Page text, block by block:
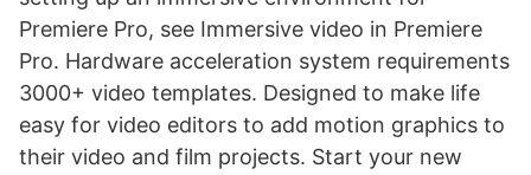
Premiere Pro, see Immersive video in Premiere
Pro. Hardware acceleration system requirements
3000+ video templates. Designed to make life
easy for video editors to add motion graphics to
their video and film projects. Start your new